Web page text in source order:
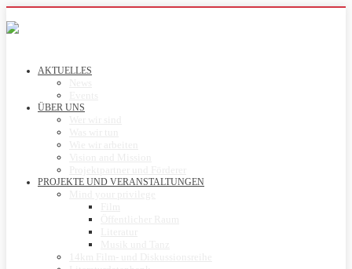
AKTUELLES
ÜBER UNS
PROJEKTE UND VERANSTALTUNGEN